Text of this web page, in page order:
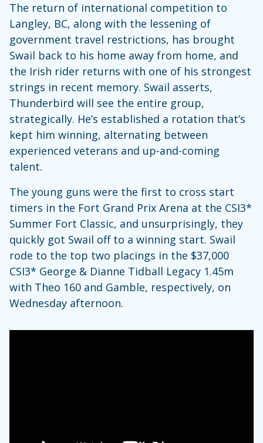
The return of international competition to
Langley, BC, along with the lessening of
government travel restrictions, has brought
Swail back to his home away from home, and
the Irish rider returns with one of his strongest
strings in recent memory. Swail asserts,
Thunderbird will see the entire group,
strategically. He’s established a rotation that’s
kept him winning, alternating between
experienced veterans and up-and-coming
talent.
The young guns were the first to cross start
timers in the Fort Grand Prix Arena at the CSI3*
Summer Fort Classic, and unsurprisingly, they
quickly got Swail off to a winning start. Swail
rode to the top two placings in the $37,000
CSI3* George & Dianne Tidball Legacy 1.45m
with Theo 160 and Gamble, respectively, on
Wednesday afternoon.